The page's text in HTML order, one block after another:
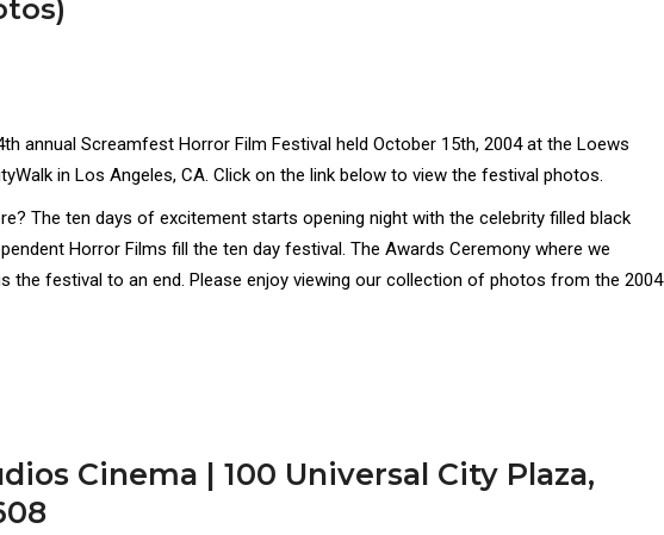
annual Screamfest Horror Film Festival held October 15th, 2004 at the Loews
in Los Angeles, CA. Click on the link below to view the festival photos.
The ten days of excitement starts opening night with the celebrity filled black
Horror Films fill the ten day festival. The Awards Ceremony where we
the festival to an end. Please enjoy viewing our collection of photos from the 2004
Cinema | 100 Universal City Plaza,